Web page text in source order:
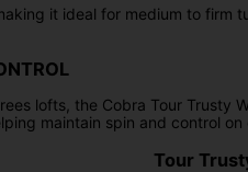
it ideal for medium to
lofts, the Cobra Tour Trusty
maintain spin and control
Tour